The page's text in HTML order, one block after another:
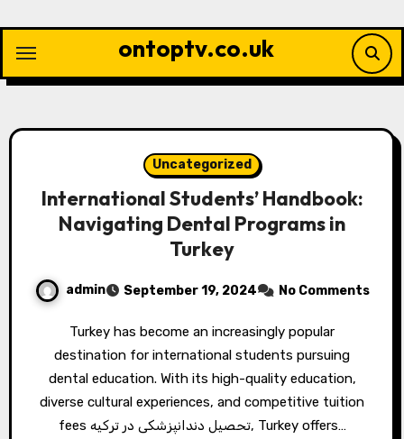
content
ontoptv.co.uk
Uncategorized
International Students’ Handbook:
Navigating Dental Programs in
Turkey
admin September 19, 2024 No Comments
Turkey has become an increasingly popular
destination for international students pursuing
dental education. With its high-quality education,
diverse cultural experiences, and competitive tuition
fees تحصیل دندانپزشکی در ترکیه, Turkey offers…